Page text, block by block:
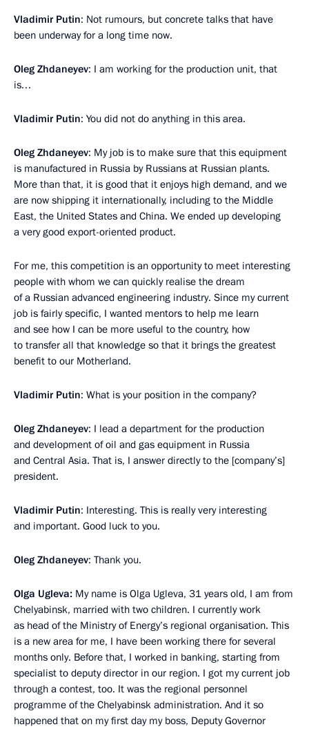
Vladimir Putin: Not rumours, but concrete talks that have
been underway for a long time now.
Oleg Zhdaneyev: I am working for the production unit, that
is…
Vladimir Putin: You did not do anything in this area.
Oleg Zhdaneyev: My job is to make sure that this equipment
is manufactured in Russia by Russians at Russian plants.
More than that, it is good that it enjoys high demand, and we
are now shipping it internationally, including to the Middle
East, the United States and China. We ended up developing
a very good export-oriented product.
For me, this competition is an opportunity to meet interesting
people with whom we can quickly realise the dream
of a Russian advanced engineering industry. Since my current
job is fairly specific, I wanted mentors to help me learn
and see how I can be more useful to the country, how
to transfer all that knowledge so that it brings the greatest
benefit to our Motherland.
Vladimir Putin: What is your position in the company?
Oleg Zhdaneyev: I lead a department for the production
and development of oil and gas equipment in Russia
and Central Asia. That is, I answer directly to the [company’s]
president.
Vladimir Putin: Interesting. This is really very interesting
and important. Good luck to you.
Oleg Zhdaneyev: Thank you.
Olga Ugleva: My name is Olga Ugleva, 31 years old, I am from
Chelyabinsk, married with two children. I currently work
as head of the Ministry of Energy’s regional organisation. This
is a new area for me, I have been working there for several
months only. Before that, I worked in banking, starting from
specialist to deputy director in our region. I got my current job
through a contest, too. It was the regional personnel
programme of the Chelyabinsk administration. And it so
happened that on my first day my boss, Deputy Governor